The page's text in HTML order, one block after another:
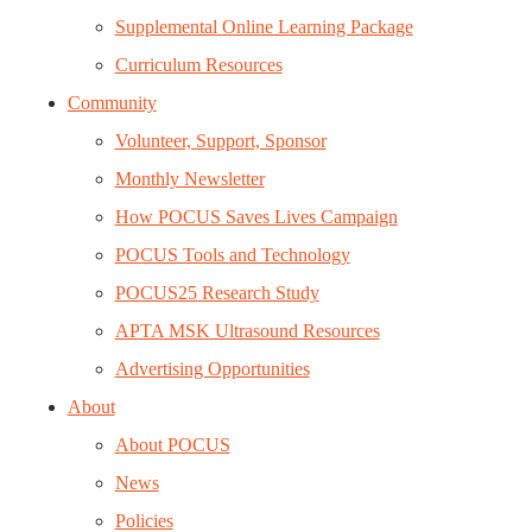
Supplemental Online Learning Package
Curriculum Resources
Community
Volunteer, Support, Sponsor
Monthly Newsletter
How POCUS Saves Lives Campaign
POCUS Tools and Technology
POCUS25 Research Study
APTA MSK Ultrasound Resources
Advertising Opportunities
About
About POCUS
News
Policies